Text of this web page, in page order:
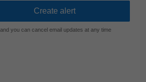
you can cancel email updates at any time